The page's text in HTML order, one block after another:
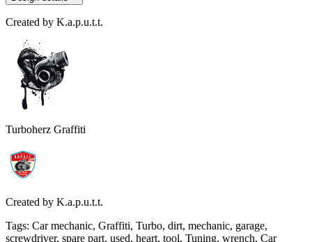
Created by K.a.p.u.t.t.
Turboherz Graffiti
Created by K.a.p.u.t.t.
Tags: Car mechanic, Graffiti, Turbo, dirt, mechanic, garage,
screwdriver, spare part, used, heart, tool, Tuning, wrench, Car